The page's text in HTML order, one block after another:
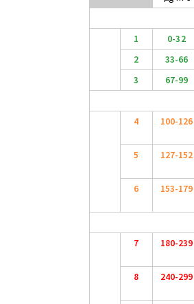
1 0-32
2
33-66
3
67-99
4 100-126
5 127-152
6 153-179
7 180-239
8 240-299